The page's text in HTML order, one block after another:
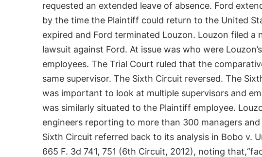
requested an extended leave of absence. Ford
by the time the Plaintiff could return to the United
expired and Ford terminated Louzon. Louzon filed a
lawsuit against Ford. At issue was who were
employees. The Trial Court ruled that the
same supervisor. The Sixth Circuit reversed. The
was important to look at multiple supervisors and
was similarly situated to the Plaintiff employee.
engineers reporting to more than 300 managers
Sixth Circuit referred back to its analysis in Bobo v.
665 F. 3d 741, 751 (6th Circuit, 2012), noting